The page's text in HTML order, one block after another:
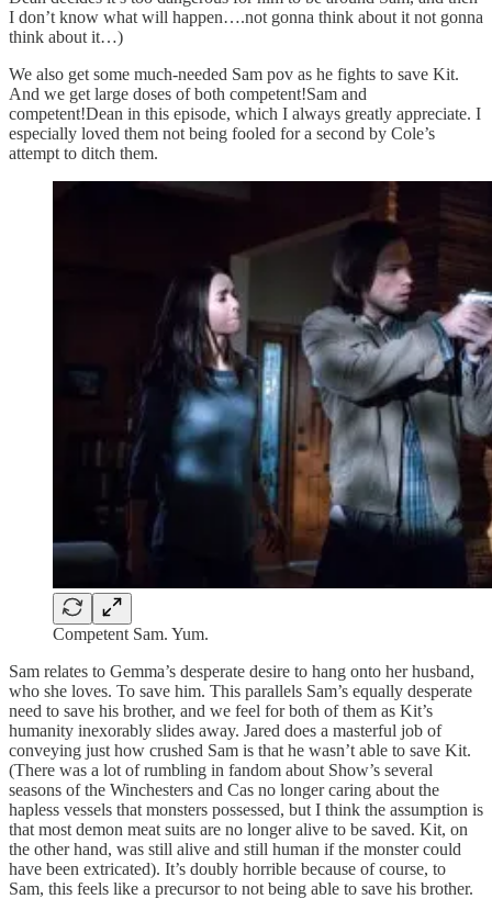
I don’t know what will happen….not gonna think about it not gonna
think about it…)
We also get some much-needed Sam pov as he fights to save Kit.
And we get large doses of both competent!Sam and
competent!Dean in this episode, which I always greatly appreciate. I
especially loved them not being fooled for a second by Cole’s
attempt to ditch them.
Competent Sam. Yum.
Sam relates to Gemma’s desperate desire to hang onto her husband,
who she loves. To save him. This parallels Sam’s equally desperate
need to save his brother, and we feel for both of them as Kit’s
humanity inexorably slides away. Jared does a masterful job of
conveying just how crushed Sam is that he wasn’t able to save Kit.
(There was a lot of rumbling in fandom about Show’s several
seasons of the Winchesters and Cas no longer caring about the
hapless vessels that monsters possessed, but I think the assumption is
that most demon meat suits are no longer alive to be saved. Kit, on
the other hand, was still alive and still human if the monster could
have been extricated). It’s doubly horrible because of course, to
Sam, this feels like a precursor to not being able to save his brother.